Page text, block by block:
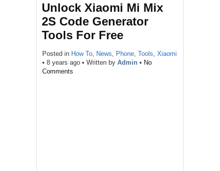
Unlock Xiaomi Mi Mix
2S Code Generator
Tools For Free
Posted in How To News Phone Tools Xiaomi
• 8 years ago • Written by Admin • No
Comments